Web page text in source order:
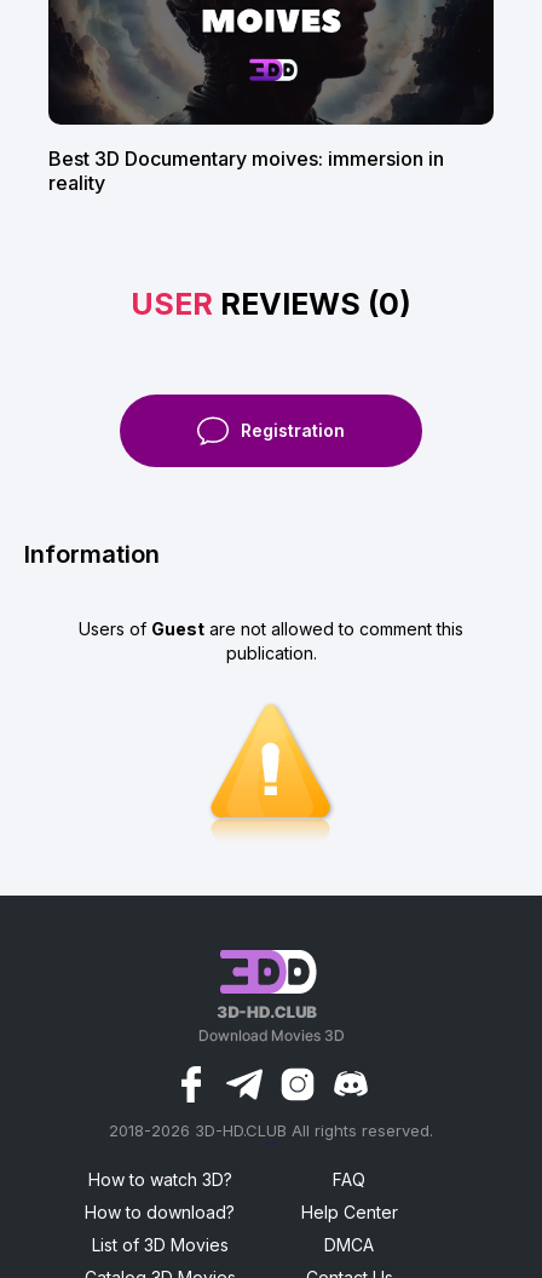
Best 3D Documentary moives: immersion in
reality
USER REVIEWS (0)
Registration
Information
Users of Guest are not allowed to comment this
publication.
2018-2026 3D-HD.CLUB All rights reserved.
How to watch 3D?
How to download?
List of 3D Movies
FAQ
Help Center
DMCA